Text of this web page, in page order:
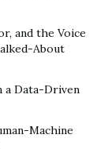
and the Voice
About
a Data-Driven
Machine